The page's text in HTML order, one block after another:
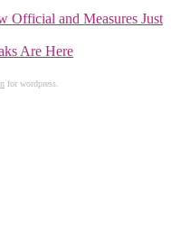
Official and Measures Just
Are Here
for wordpress.